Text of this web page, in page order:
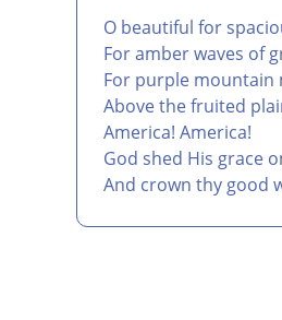
O beautiful for
For amber waves of
For purple mountain
Above the fruited
America! America!
God shed His grace
And crown thy good